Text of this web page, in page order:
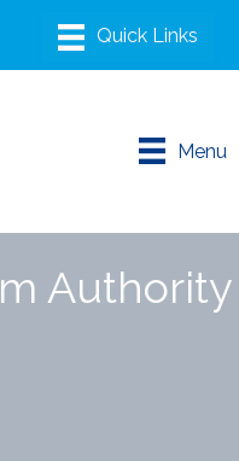
Menu
Authority